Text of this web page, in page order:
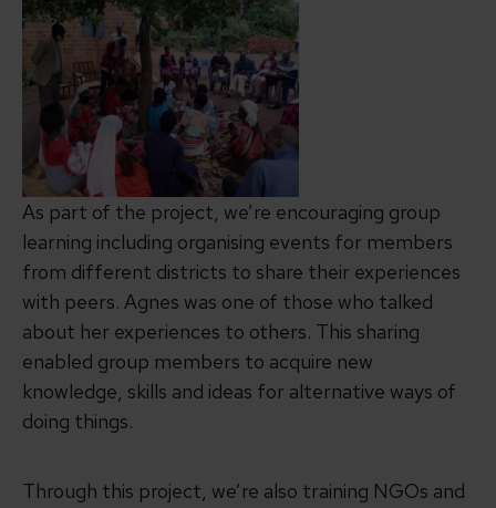
As part of the project, we’re encouraging group
learning including organising events for members
from different districts to share their experiences
with peers. Agnes was one of those who talked
about her experiences to others. This sharing
enabled group members to acquire new
knowledge, skills and ideas for alternative ways of
doing things.
Through this project, we’re also training NGOs and